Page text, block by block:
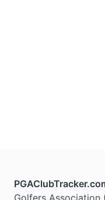
Golfers Association